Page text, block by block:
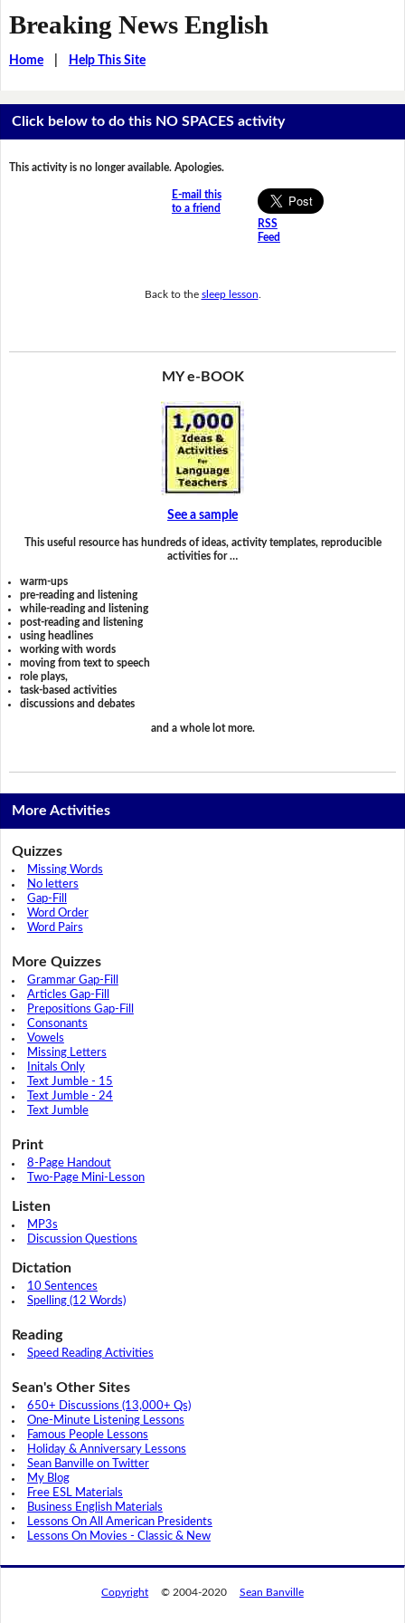
Breaking News English
Home| Help This Site
Click below to do this NO SPACES activity
This activity is no longer available. Apologies.
E-mail this
to a friend
RSS
Feed
Back to the sleep lesson
MY e-BOOK
See a sample
This useful resource has hundreds of ideas, activity templates, reproducible
activities for …
warm-ups
pre-reading and listening
while-reading and listening
post-reading and listening
using headlines
working with words
moving from text to speech
role plays,
task-based activities
discussions and debates
and a whole lot more.
More Activities
Quizzes
Missing Words
No letters
Gap-Fill
Word Order
Word Pairs
More Quizzes
Grammar Gap-Fill
Articles Gap-Fill
Prepositions Gap-Fill
Consonants
Vowels
Missing Letters
Initals Only
Text Jumble - 15
Text Jumble - 24
Text Jumble
Print
8-Page Handout
Two-Page Mini-Lesson
Listen
MP3s
Discussion Questions
Dictation
10 Sentences
Spelling (12 Words)
Reading
Speed Reading Activities
Sean's Other Sites
650+ Discussions (13,000+ Qs)
One-Minute Listening Lessons
Famous People Lessons
Holiday & Anniversary Lessons
Sean Banville on Twitter
My Blog
Free ESL Materials
Business English Materials
Lessons On All American Presidents
Lessons On Movies - Classic & New
Copyright © 2004-2020 Sean Banville